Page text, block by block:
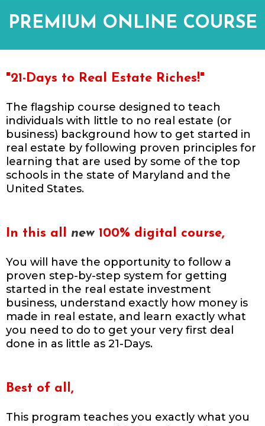
PREMIUM ONLINE COURSE
"21-Days to Real Estate Riches!"
The flagship course designed to teach
individuals with little to no real estate (or
business) background how to get started in
real estate by following proven principles for
learning that are used by some of the top
schools in the state of Maryland and the
United States.
In this all new 100% digital course,
You will have the opportunity to follow a
proven step-by-step system for getting
started in the real estate investment
business, understand exactly how money is
made in real estate, and learn exactly what
you need to do to get your very first deal
done in as little as 21-Days.
Best of all,
This program teaches you exactly what you